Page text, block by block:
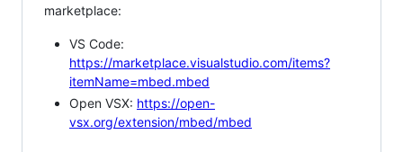
marketplace:
VS Code:
https://marketplace.visualstudio.com/items?
itemName=mbed.mbed
Open VSX: https://open-
vsx.org/extension/mbed/mbed